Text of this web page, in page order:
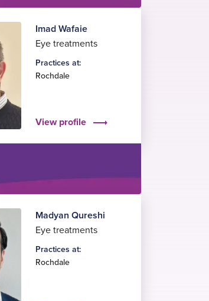
Imad Wafaie
Eye treatments
Practices at:
Rochdale
View profile
Madyan Qureshi
Eye treatments
Practices at:
Rochdale